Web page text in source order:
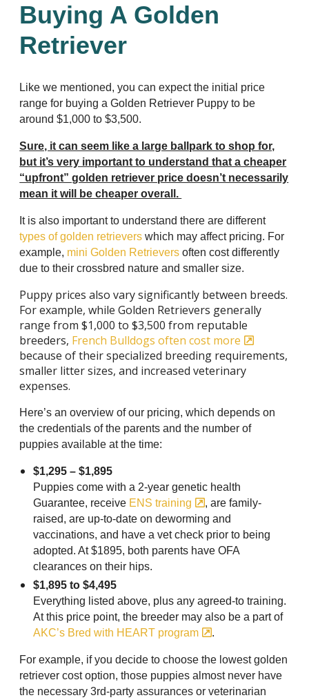
Buying A Golden
Retriever
Like we mentioned, you can expect the initial price
range for buying a Golden Retriever Puppy to be
around $1,000 to $3,500.
Sure, it can seem like a large ballpark to shop for,
but it’s very important to understand that a cheaper
“upfront” golden retriever price doesn’t necessarily
mean it will be cheaper overall.
It is also important to understand there are different
types of golden retrievers which may affect pricing. For
example, mini Golden Retrievers often cost differently
due to their crossbred nature and smaller size.
Puppy prices also vary significantly between breeds.
For example, while Golden Retrievers generally
range from $1,000 to $3,500 from reputable
breeders, French Bulldogs often cost more
because of their specialized breeding requirements,
smaller litter sizes, and increased veterinary
expenses.
Here’s an overview of our pricing, whichdepends on
the credentials of the parents and the number of
puppies available at the time:
$1,295 – $1,895
Puppies come with a 2-year genetic health
Guarantee, receive ENS training
, are family-
raised, are up-to-date on deworming and
vaccinations, and have a vet check prior to being
adopted. At $1895, both parents have OFA
clearances on their hips.
$1,895 to $4,495
Everything listed above, plus any agreed-to training.
At this price point, the breeder may also be a part of
AKC’s Bred with HEART program
.
For example, if you decide to choose the lowest golden
retriever cost option, those puppies almost never have
the necessary 3rd-party assurances or veterinarian